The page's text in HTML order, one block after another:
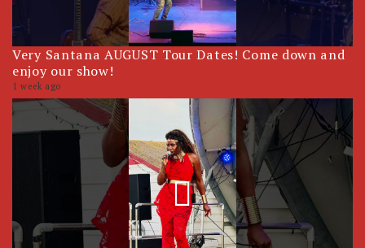
Very Santana AUGUST Tour Dates! Come down and
enjoy our show!
1 week ago